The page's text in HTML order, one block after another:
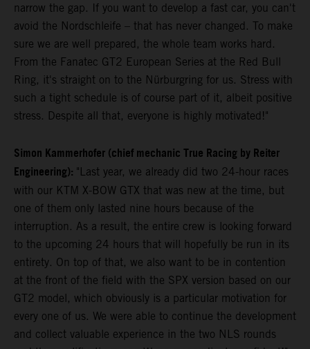
narrow the gap. If you want to develop a fast car, you can't
avoid the Nordschleife – that has never changed. To make
sure we are well prepared, the whole team works hard.
From the Fanatec GT2 European Series at the Red Bull
Ring, it's straight on to the Nürburgring for us. Stress with
such a tight schedule is of course part of it, albeit positive
stress. Despite all that, everyone is highly motivated!"
Simon Kammerhofer (chief mechanic True Racing by Reiter
Engineering): "Last year, we already did two 24-hour races
with our KTM X-BOW GTX that was new at the time, but
one of them only lasted nine hours because of the
interruption. As a result, the entire crew is looking forward
to the upcoming 24 hours that will hopefully be run in its
entirety. On top of that, we also want to be in contention
at the front of the field with the SPX version based on our
GT2 model, which obviously is a particular motivation for
every one of us. We were able to continue the development
and collect valuable experience in the two NLS rounds